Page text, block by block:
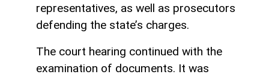
representatives, as well as prosecutors
defending the state’s charges.
The court hearing continued with the
examination of documents. It was